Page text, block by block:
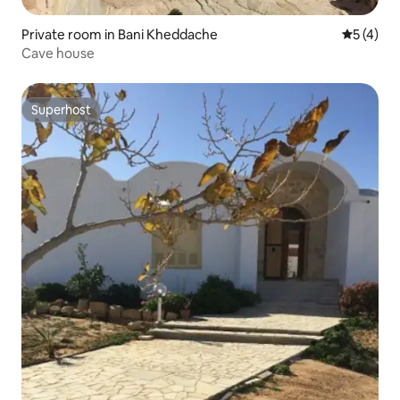
Private room in Bani Kheddache 5 out of
5 (4)
Cave house
Superhost
Superhost